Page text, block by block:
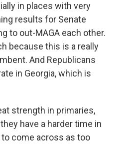
in places with very
results for Senate
to out-MAGA each other.
because this is a really
And Republicans
in Georgia, which is
strength in primaries,
have a harder time in
come across as too